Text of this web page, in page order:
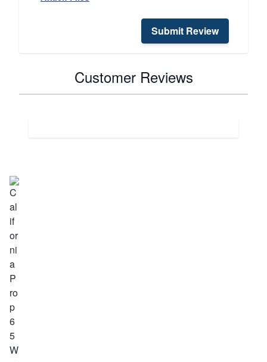
Submit Review
Customer Reviews